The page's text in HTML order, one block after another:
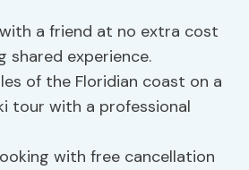
a friend at no extra cost
shared experience.
of the Floridian coast on a
tour with a professional
with free cancellation